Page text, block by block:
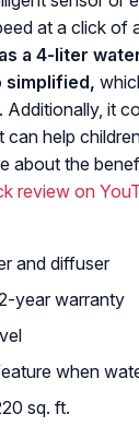
at a click of
a 4-liter
simplified,
Additionally, it
can help
about the
review on
and diffuser
year warranty
when
sq. ft.